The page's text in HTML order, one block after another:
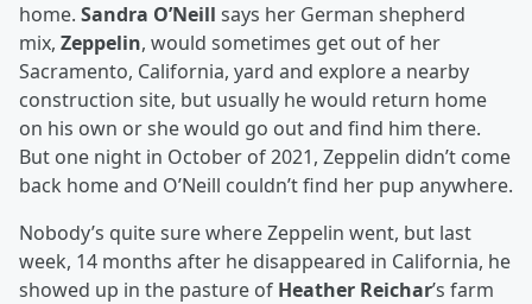
home. Sandra O’Neill says her German shepherd
mix, Zeppelin, would sometimes get out of her
Sacramento, California, yard and explore a nearby
construction site, but usually he would return home
on his own or she would go out and find him there.
But one night in October of 2021, Zeppelin didn’t come
back home and O’Neill couldn’t find her pup anywhere.
Nobody’s quite sure where Zeppelin went, but last
week, 14 months after he disappeared in California, he
showed up in the pasture of Heather Reichar’s farm